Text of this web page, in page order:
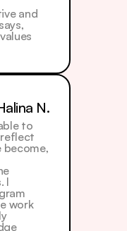
and
N.
to
become,
I
work